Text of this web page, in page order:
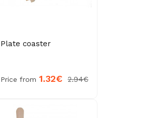
Plate coaster
Price from 1.32€ 2.94€